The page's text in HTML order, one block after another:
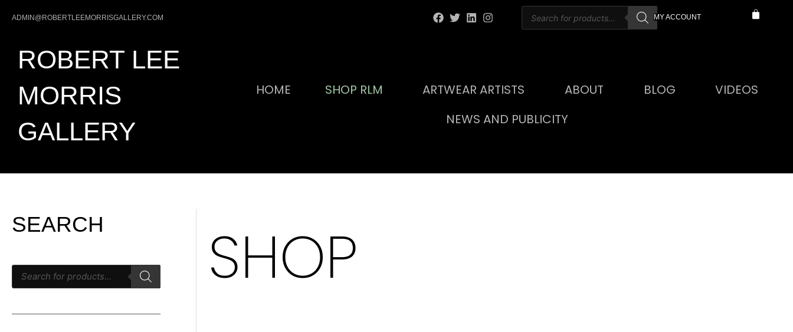
ADMIN@ROBERTLEEMORRISGALLERY.COM MY ACCOUNT
ROBERT LEE
MORRIS
GALLERY
HOME SHOP RLM ARTWEAR ARTISTS ABOUT BLOG
VIDEOS
NEWS AND PUBLICITY
SEARCH SHOP